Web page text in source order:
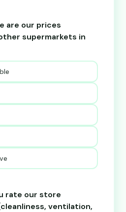
are our prices
supermarkets in
rate our store
ventilation,